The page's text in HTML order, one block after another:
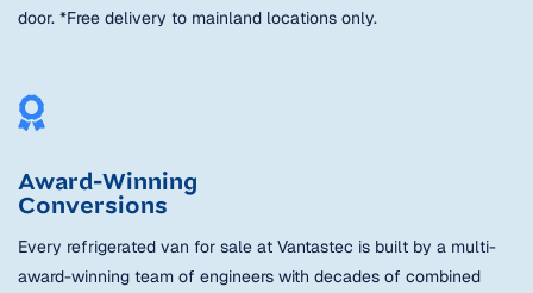
door. *Free delivery to mainland locations only.
Award-Winning
Conversions
Every refrigerated van for sale at Vantastec is built by a multi-
award-winning team of engineers with decades of combined